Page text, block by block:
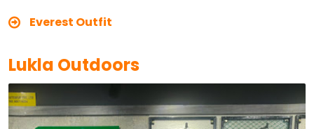
Everest Outfit
Lukla Outdoors